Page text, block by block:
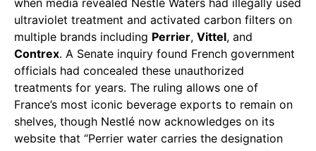
ultraviolet treatment and activated carbon filters on
multiple brands including Perrier, Vittel, and
Contrex. A Senate inquiry found French government
officials had concealed these unauthorized
treatments for years. The ruling allows one of
France’s most iconic beverage exports to remain on
shelves, though Nestlé now acknowledges on its
website that “Perrier water carries the designation